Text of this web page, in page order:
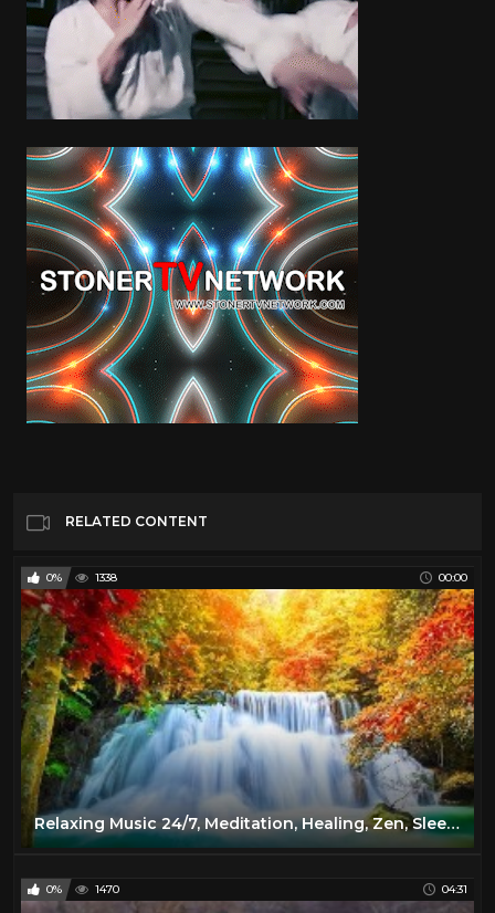
RELATED CONTENT
0% 1338 00:00
Relaxing Music 24/7, Meditation, Healing, Zen, Sleep Music, Calm Music, Sleep, Yoga, Study, Relax
0% 1470 04:31